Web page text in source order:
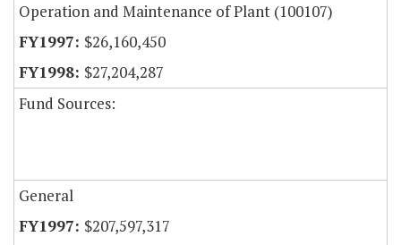
Operation and Maintenance of Plant (100107)
$26,160,450
$27,204,287
Fund Sources:
General
$207,597,317